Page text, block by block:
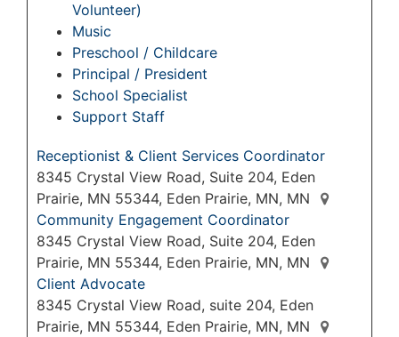
Volunteer)
Music
Preschool / Childcare
Principal / President
School Specialist
Support Staff
Receptionist & Client Services Coordinator
8345 Crystal View Road, Suite 204, Eden
Prairie, MN 55344, Eden Prairie, MN, MN
Community Engagement Coordinator
8345 Crystal View Road, Suite 204, Eden
Prairie, MN 55344, Eden Prairie, MN, MN
Client Advocate
8345 Crystal View Road, suite 204, Eden
Prairie, MN 55344, Eden Prairie, MN, MN